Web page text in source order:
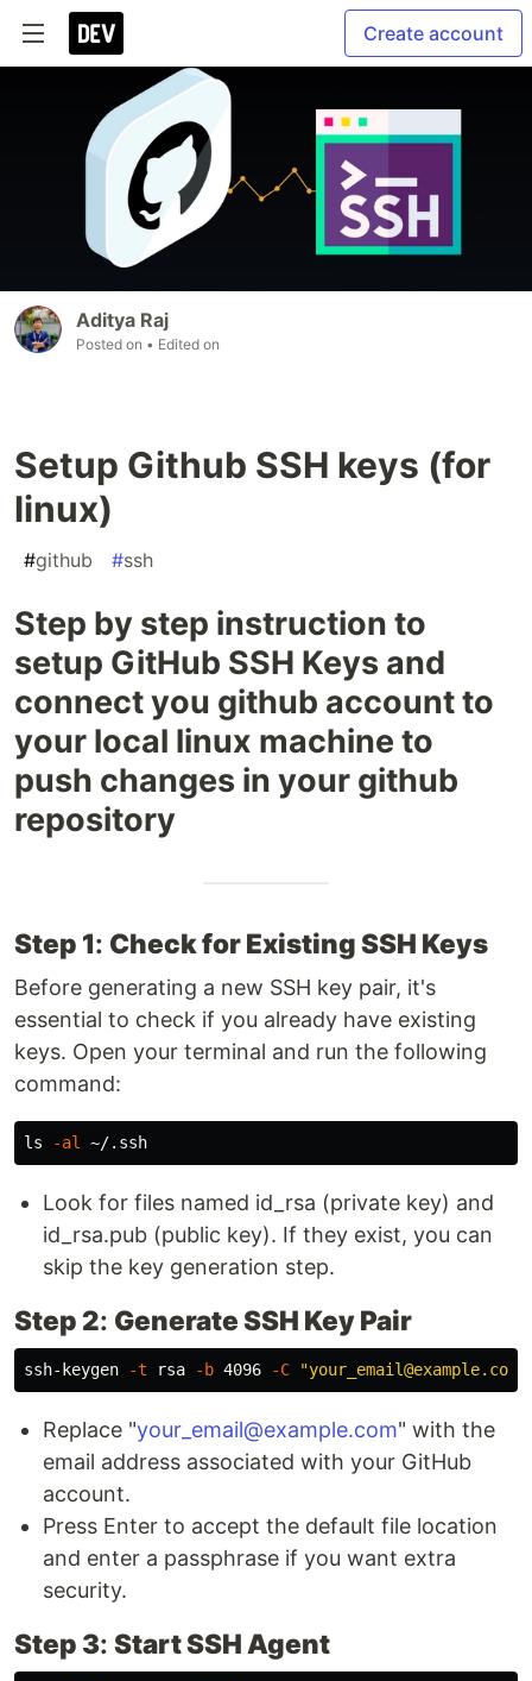
Create account
Aditya Raj
Posted on • Edited on
Setup Github SSH keys (for
linux)
#github #ssh
Step by step instruction to
setup GitHub SSH Keys and
connect you github account to
your local linux machine to
push changes in your github
repository
Step 1: Check for Existing SSH Keys
Before generating a new SSH key pair, it's
essential to check if you already have existing
keys. Open your terminal and run the following
command:
ls -al
Look for files named id_rsa (private key) and
id_rsa.pub (public key). If they exist, you can
skip the key generation step.
Step 2: Generate SSH Key Pair
ssh-keygen -t rsa -b 4096 -C "your_email@example.com"
Replace "your_email@example.com" with the
email address associated with your GitHub
account.
Press Enter to accept the default file location
and enter a passphrase if you want extra
security.
Step 3: Start SSH Agent